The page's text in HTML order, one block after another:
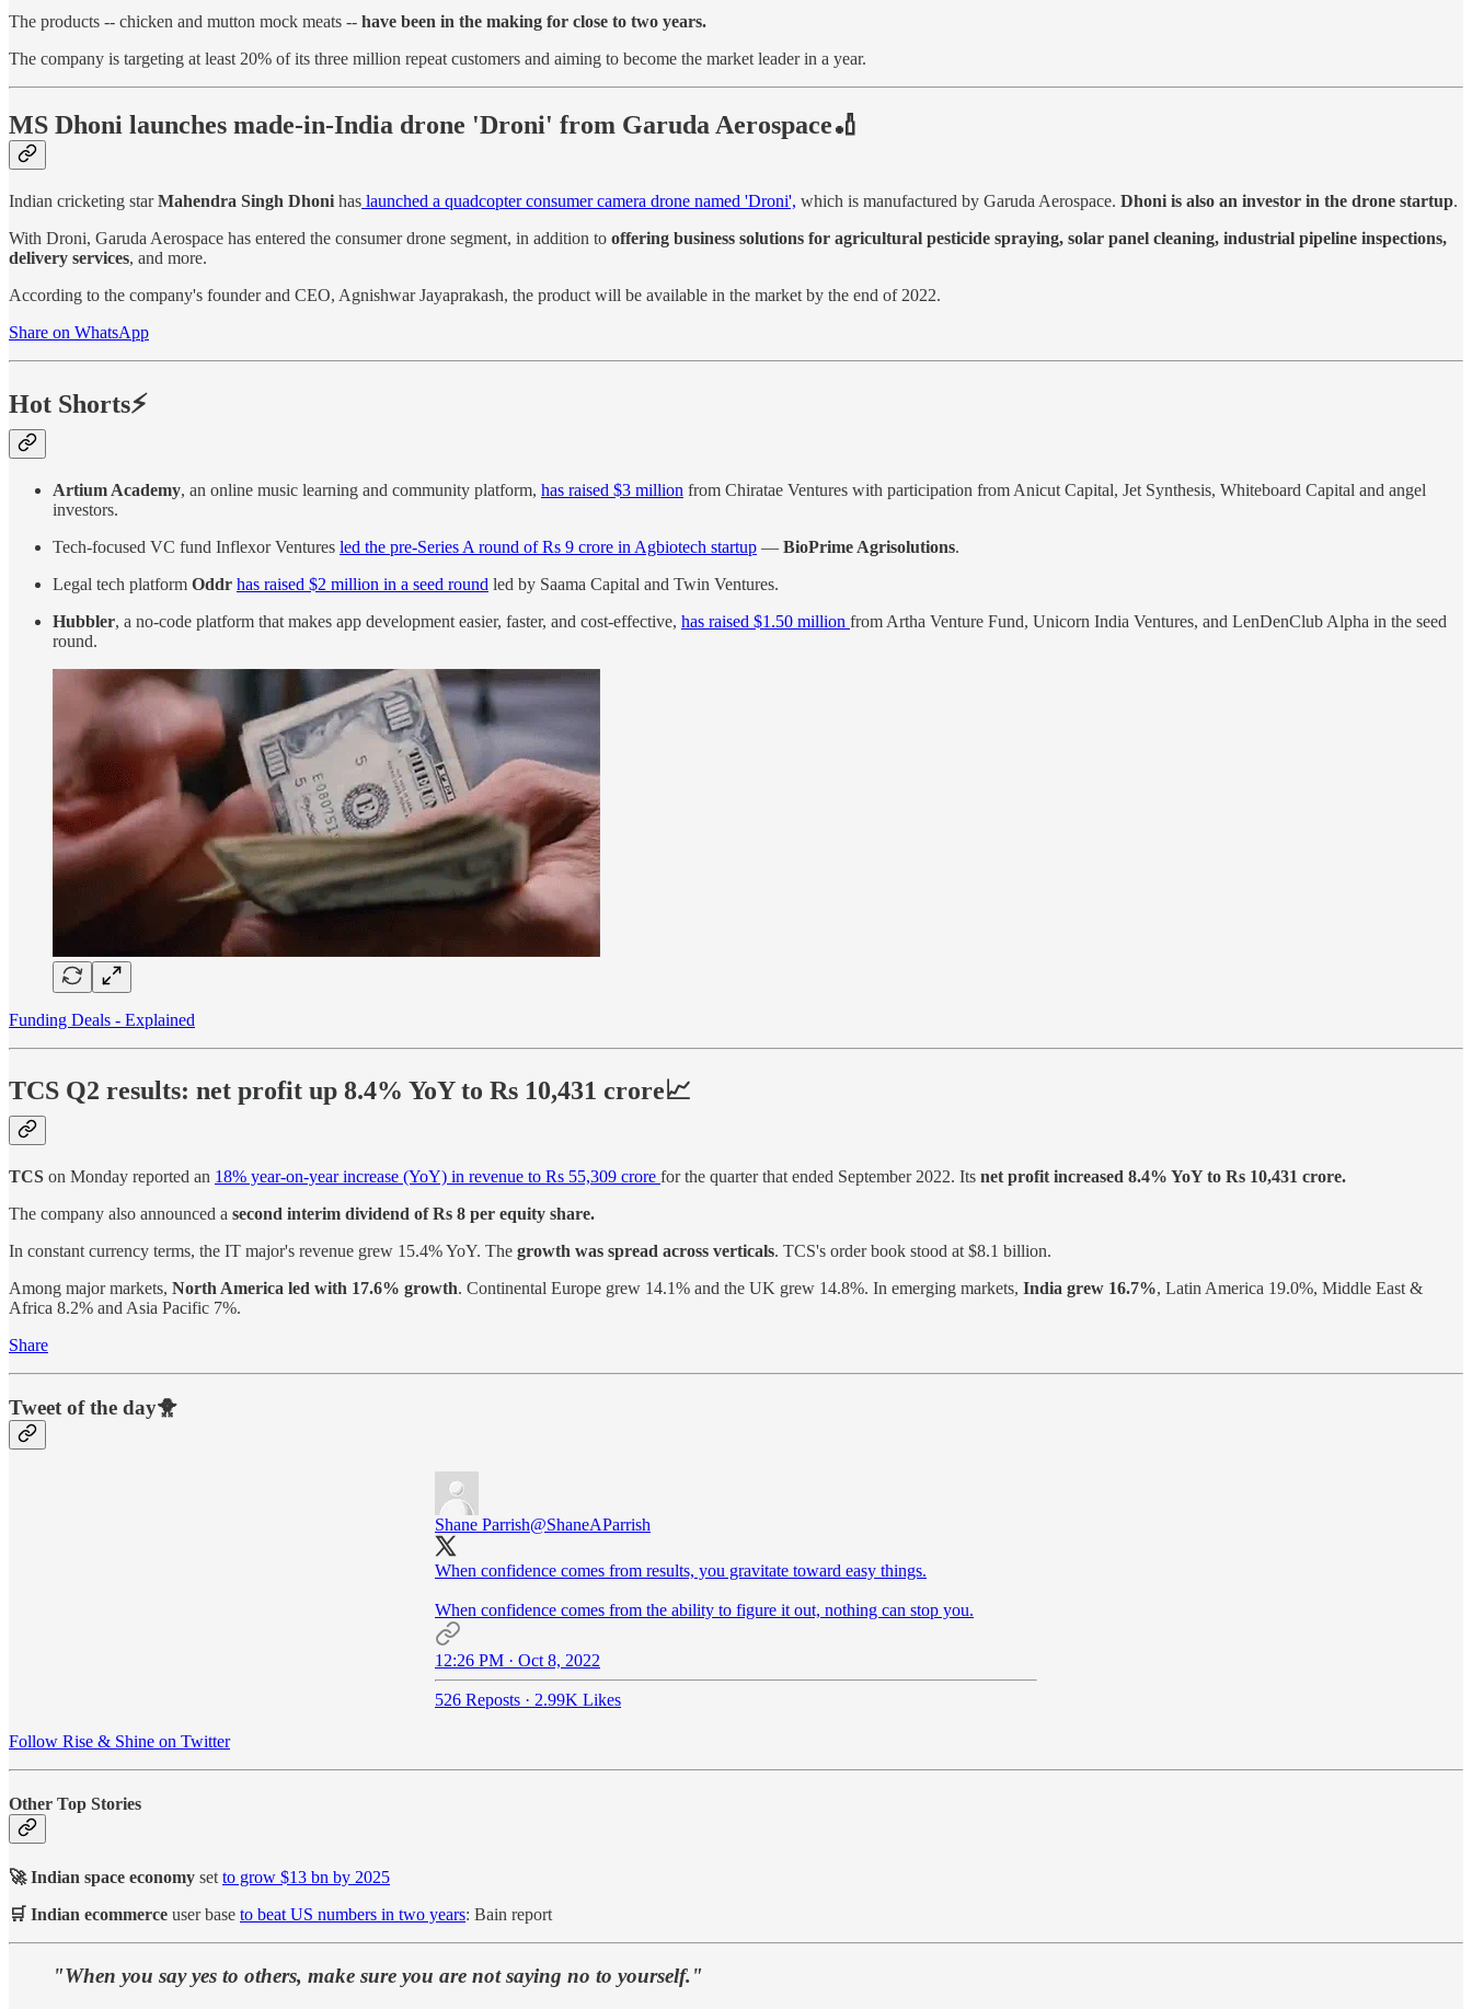
The products -- chicken and mutton mock meats -- have been in the making for close to two years.
The company is targeting at least 20% of its three million repeat customers and aiming to become the market leader in a year.
MS Dhoni launches made-in-India drone 'Droni' from Garuda Aerospace🏏
Indian cricketing starMahendra Singh Dhoni has launched a quadcopter consumer camera drone named 'Droni', which is manufactured by Garuda Aerospace. Dhoni is also an investor in the drone startup.
With Droni, Garuda Aerospace has entered the consumer drone segment, in addition to offering business solutions for agricultural pesticide spraying, solar panel cleaning, industrial pipeline inspections,
delivery services, and more.
According to the company's founder and CEO, Agnishwar Jayaprakash, the product will be available in the market by the end of 2022.
Share on WhatsApp
Hot Shorts⚡
Artium Academy, an online music learning and community platform, has raised $3 million from Chiratae Ventures with participation from Anicut Capital, Jet Synthesis, Whiteboard Capital and angel
investors.
Tech-focused VC fund Inflexor Ventures led the pre-Series A round of Rs 9 crore in Agbiotech startup — BioPrime Agrisolutions.
Legal tech platform Oddr has raised $2 million in a seed round led by Saama Capital and Twin Ventures.
Hubbler, a no-code platform that makes app development easier, faster, and cost-effective, has raised $1.50 million from Artha Venture Fund, Unicorn India Ventures, and LenDenClub Alpha in the seed
round.
Funding Deals - Explained
TCS Q2 results: net profit up 8.4% YoY to Rs 10,431 crore📈
TCS on Monday reported an 18% year-on-year increase (YoY) in revenue to Rs 55,309 crore for the quarter that ended September 2022. Its net profit increased 8.4% YoY to Rs 10,431 crore.
The company also announced a second interim dividend of Rs 8 per equity share.
In constant currency terms, the IT major's revenue grew 15.4% YoY. The growth was spread across verticals. TCS's order book stood at $8.1 billion.
Among major markets, North America led with 17.6% growth. Continental Europe grew 14.1% and the UK grew 14.8%. In emerging markets, India grew 16.7%, Latin America 19.0%, Middle East &
Africa 8.2% and Asia Pacific 7%.
Share
Tweet of the day🐥
Shane Parrish@ShaneAParrish
When confidence comes from results, you gravitate toward easy things.
When confidence comes from the ability to figure it out, nothing can stop you.
12:26 PM · Oct 8, 2022
526 Reposts · 2.99K Likes
Follow Rise & Shine on Twitter
Other Top Stories
🚀 Indian space economy set to grow $13 bn by 2025
🛒 Indian ecommerce user base to beat US numbers in two years: Bain report
"When you say yes to others, make sure you are not saying no to yourself."